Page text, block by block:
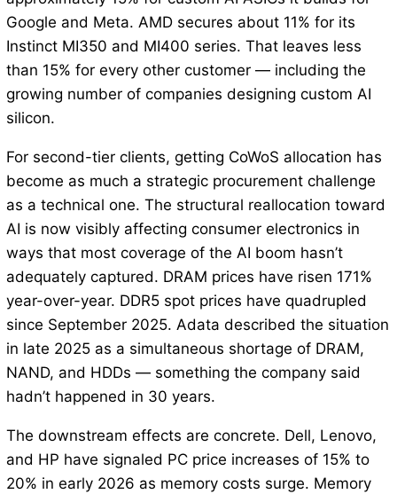
Google and Meta. AMD secures about 11% for its
Instinct MI350 and MI400 series. That leaves less
than 15% for every other customer — including the
growing number of companies designing custom AI
silicon.
For second-tier clients, getting CoWoS allocation has
become as much a strategic procurement challenge
as a technical one. The structural reallocation toward
AI is now visibly affecting consumer electronics in
ways that most coverage of the AI boom hasn’t
adequately captured. DRAM prices have risen 171%
year-over-year. DDR5 spot prices have quadrupled
since September 2025. Adata described the situation
in late 2025 as a simultaneous shortage of DRAM,
NAND, and HDDs — something the company said
hadn’t happened in 30 years.
The downstream effects are concrete. Dell, Lenovo,
and HP have signaled PC price increases of 15% to
20% in early 2026 as memory costs surge. Memory